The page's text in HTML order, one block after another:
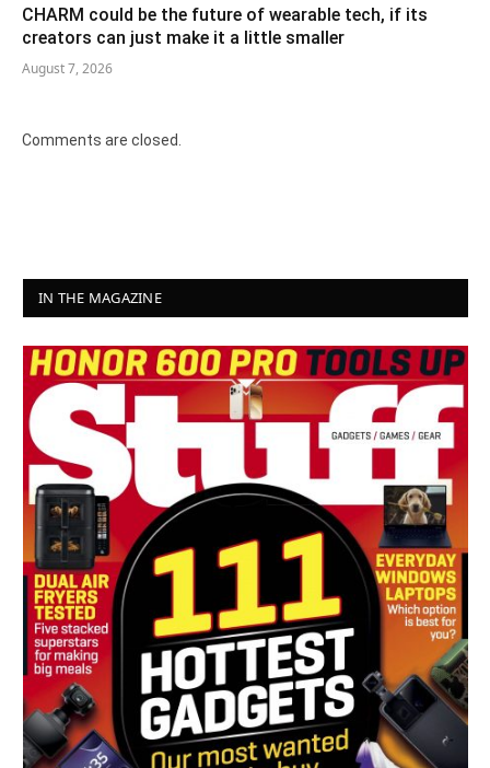
CHARM could be the future of wearable tech, if its
creators can just make it a little smaller
August 7, 2026
Comments are closed.
IN THE MAGAZINE